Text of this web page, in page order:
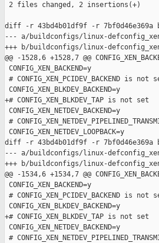
2 files changed, 2 insertions(+)
diff -r 43bd4b01df9f -r 7bf0d46e369a
--- a/buildconfigs/linux-
+++ b/buildconfigs/linux-
@@ -1528,6 +1528,7 @@
CONFIG_XEN_BACKEND=y
# CONFIG_XEN_PCIDEV_BACKEND is not
CONFIG_XEN_BLKDEV_BACKEND=y
+# CONFIG_XEN_BLKDEV_TAP is not set
CONFIG_XEN_NETDEV_BACKEND=y
#
CONFIG_XEN_NETDEV_LOOPBACK=y
diff -r 43bd4b01df9f -r
--- a/buildconfigs/linux-
+++ b/buildconfigs/linux-
@@ -1534,6 +1534,7 @@
CONFIG_XEN_BACKEND=y
# CONFIG_XEN_PCIDEV_BACKEND is not
CONFIG_XEN_BLKDEV_BACKEND=y
+# CONFIG_XEN_BLKDEV_TAP is not set
CONFIG_XEN_NETDEV_BACKEND=y
#